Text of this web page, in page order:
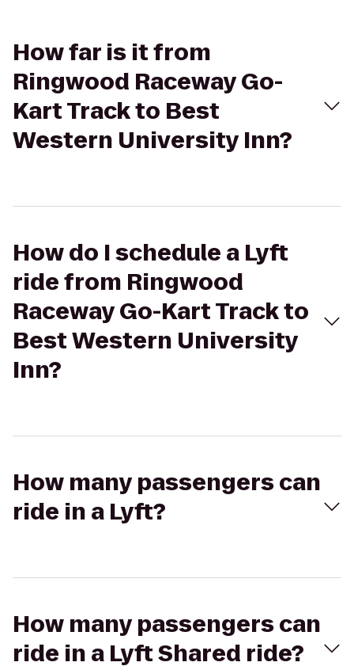
How far is it from
Ringwood Raceway Go-
Kart Track to Best
Western University Inn?
How do I schedule a Lyft
ride from Ringwood
Raceway Go-Kart Track to
Best Western University
Inn?
How many passengers can
ride in a Lyft?
How many passengers can
ride in a Lyft Shared ride?